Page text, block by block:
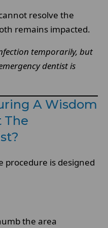
resolve the
remains impacted.
temporarily, but
dentist is
A Wisdom
The
procedure is designed
the area